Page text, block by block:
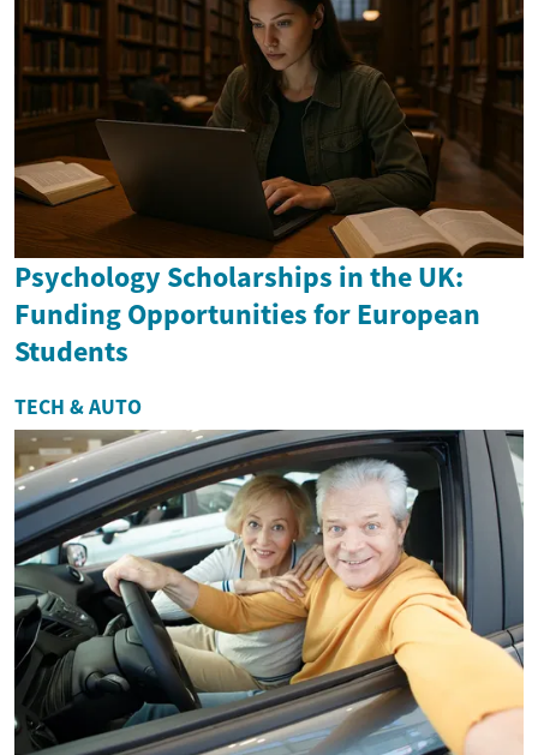
Psychology Scholarships in the UK:
Funding Opportunities for European
Students
TECH & AUTO